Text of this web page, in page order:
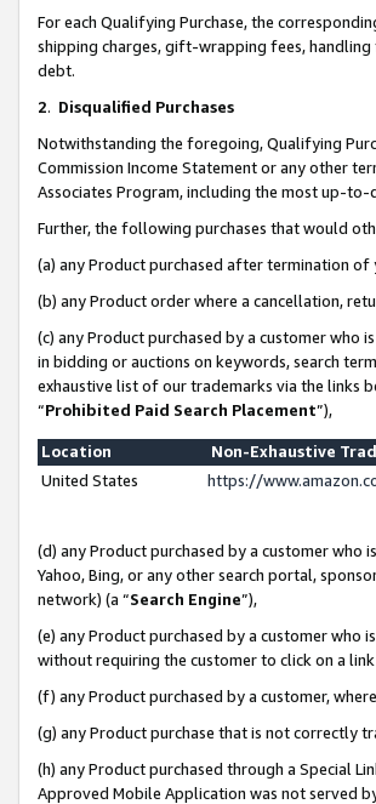
For each Qualifying Purchase, the
shipping charges, gift-wrapping fees, handling
debt.
2. Disqualified Purchases
Notwithstanding the foregoing, Qualifying
Commission Income Statement or any other
Associates Program, including the most up-
Further, the following purchases that would
(a) any Product purchased after termination of
(b) any Product order where a cancellation,
(c) any Product purchased by a customer
in bidding or auctions on keywords, search
exhaustive list of our trademarks via the links
“Prohibited Paid Search Placement”),
Location
Non-Exhaustive
United States
https://
(d) any Product purchased by a customer who
Yahoo, Bing, or any other search portal,
network) (a “Search Engine”),
(e) any Product purchased by a customer who
without requiring the customer to click on a
(f) any Product purchased by a customer,
(g) any Product purchase that is not correctly
(h) any Product purchased through a Special
Approved Mobile Application was not served